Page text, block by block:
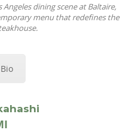
dining scene at Baltaire,
menu that redefines the